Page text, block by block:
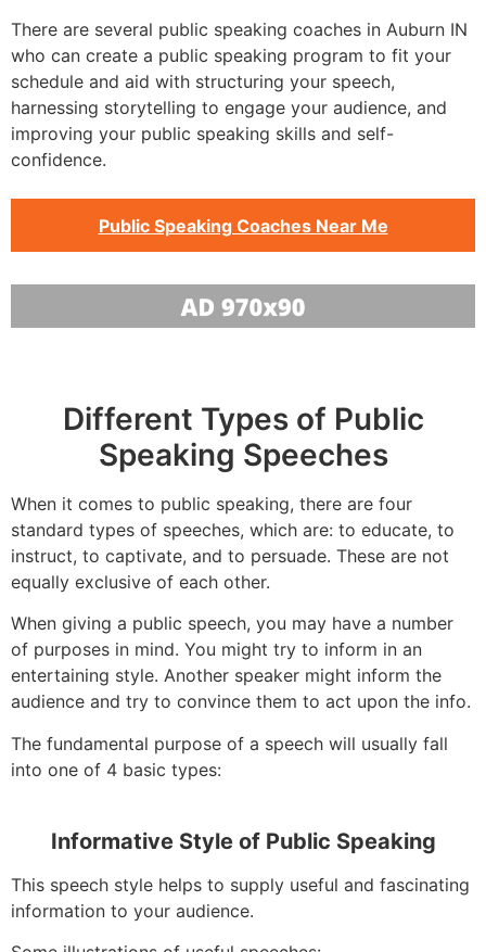
There are several public speaking coaches in Auburn IN
who can create a public speaking program to fit your
schedule and aid with structuring your speech,
harnessing storytelling to engage your audience, and
improving your public speaking skills and self-
confidence.
Public Speaking Coaches Near Me
Different Types of Public
Speaking Speeches
When it comes to public speaking, there are four
standard types of speeches, which are: to educate, to
instruct, to captivate, and to persuade. These are not
equally exclusive of each other.
When giving a public speech, you may have a number
of purposes in mind. You might try to inform in an
entertaining style. Another speaker might inform the
audience and try to convince them to act upon the info.
The fundamental purpose of a speech will usually fall
into one of 4 basic types:
Informative Style of Public Speaking
This speech style helps to supply useful and fascinating
information to your audience.